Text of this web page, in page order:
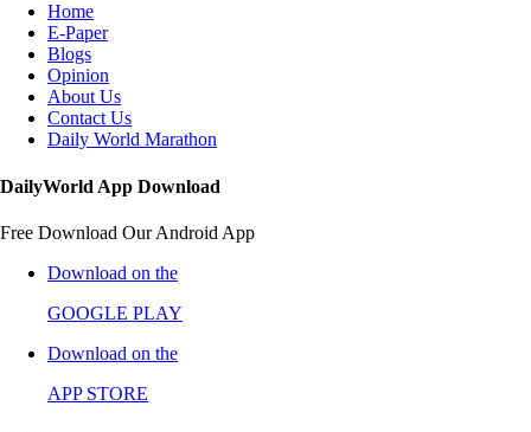
Home
E-Paper
Blogs
Opinion
About Us
Contact Us
Daily World Marathon
DailyWorld App Download
Free Download Our Android App
Download on the
GOOGLE PLAY
Download on the
APP STORE